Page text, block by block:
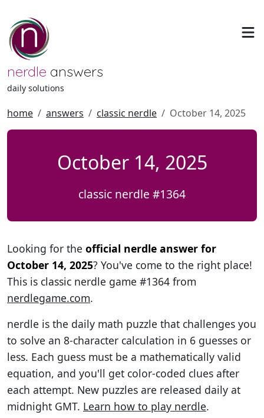
nerdle answers
daily solutions
home answers classic nerdle October 14, 2025
October 14, 2025
classic nerdle #1364
Looking for the official nerdle answer for
October 14, 2025? You've come to the right place!
This is classic nerdle game #1364 from
nerdlegame.com.
nerdle is the daily math puzzle that challenges you
to solve an 8-character calculation in 6 guesses or
less. Each guess must be a mathematically valid
equation, and you'll get color-coded clues after
each attempt. New puzzles are released daily at
midnight GMT. Learn how to play nerdle.